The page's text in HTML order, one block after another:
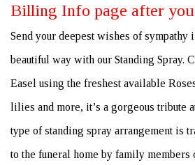
Billing Info page after
Send your deepest wishes of sympathy
beautiful way with our Standing Spray.
Easel using the freshest available
lilies and more, it’s a gorgeous tribute
type of standing spray arrangement is
to the funeral home by family members